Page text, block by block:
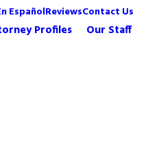
EspañolReviewsContact Us
Profiles Our Staff